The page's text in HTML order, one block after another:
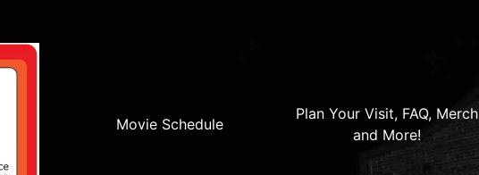
Movie Schedule
Plan Your Visit, FAQ, Merch
and More!